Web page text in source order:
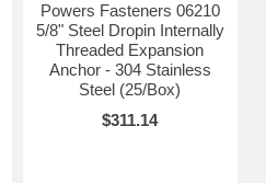
Powers Fasteners 06210
5/8" Steel Dropin Internally
Threaded Expansion
Anchor - 304 Stainless
Steel (25/Box)
$311.14